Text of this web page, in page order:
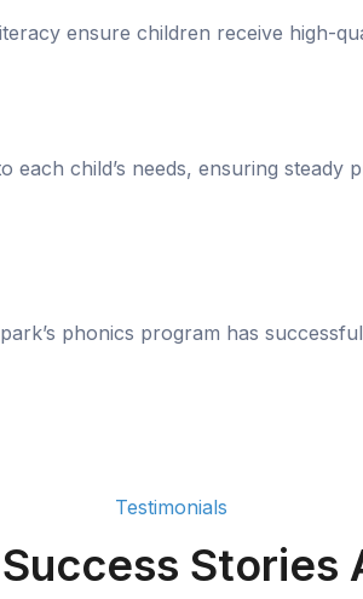
ensure children receive high-
each child’s needs, ensuring steady
phonics program has
Testimonials
Stories